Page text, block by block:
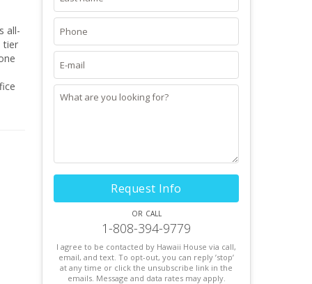
all-
tier
Request Info
or call
1-808-394-9779
I agree to be contacted by Hawaii House via call,
email, and text. To opt-out, you can reply ’stop’
at any time or click the unsubscribe link in the
emails. Message and data rates may apply.